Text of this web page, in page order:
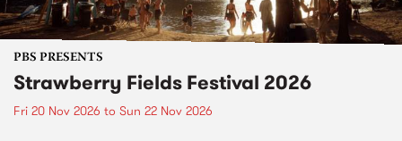
PBS PRESENTS
Strawberry Fields Festival 2026
Fri 20 Nov 2026 to Sun 22 Nov 2026